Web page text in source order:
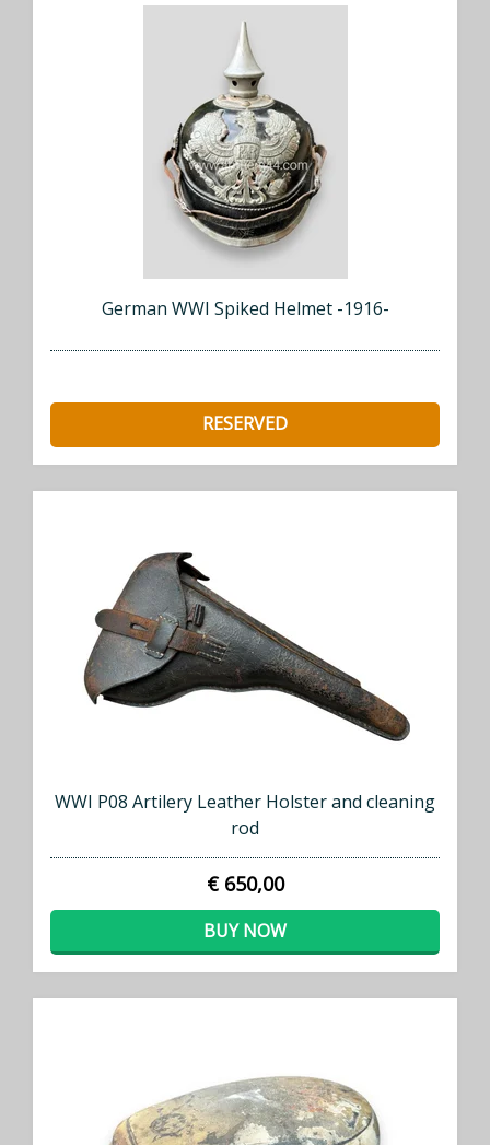
German WWI Spiked Helmet -1916-
RESERVED
WWI P08 Artilery Leather Holster and cleaning
rod
€ 650,00
BUY NOW